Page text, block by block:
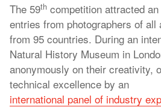
The 59th competition attracted
entries from photographers of all
from 95 countries. During an
Natural History Museum in
anonymously on their creativity,
technical excellence by an
international panel of industry